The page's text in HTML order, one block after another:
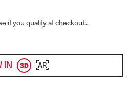
if you qualify at checkout..
IN AR